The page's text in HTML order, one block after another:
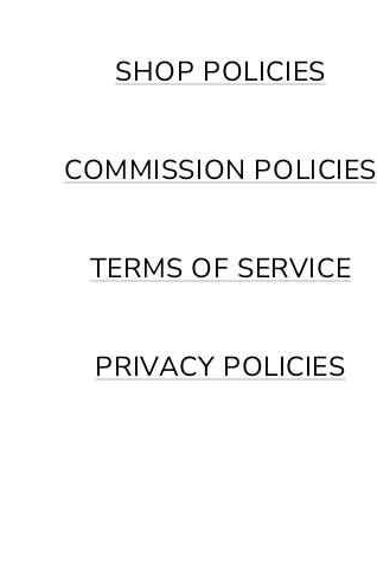
SHOP POLICIES
COMMISSION POLICIES
TERMS OF SERVICE
PRIVACY POLICIES